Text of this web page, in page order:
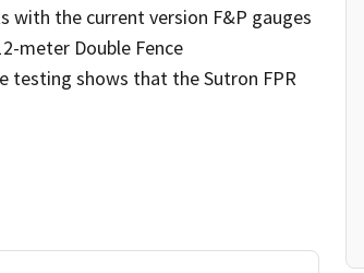
with the current version F&P gauges
meter Double Fence
testing shows that the Sutron FPR